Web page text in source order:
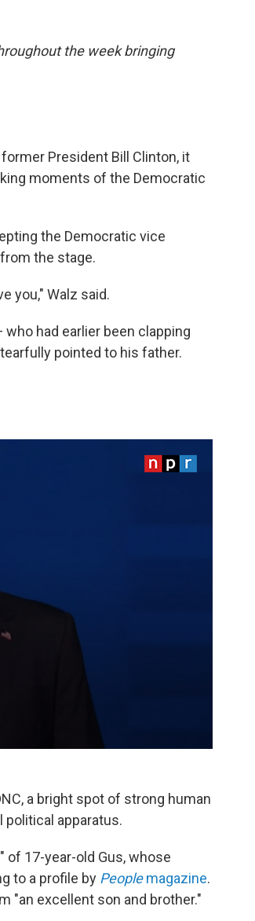
the week bringing
President Bill Clinton, it
moments of the Democratic
the Democratic vice
the stage.
you," Walz said.
had earlier been clapping
pointed to his father.
a bright spot of strong human
apparatus.
17-year-old Gus, whose
to a profile by Peoplemagazine.
"an excellent son and brother."